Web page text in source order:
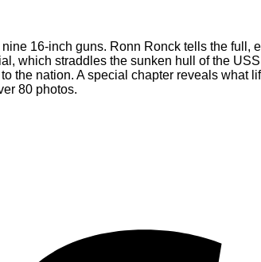
16-inch guns. Ronn Ronck tells the full,
which straddles the sunken hull of the USS
the nation. A special chapter reveals what
80 photos.